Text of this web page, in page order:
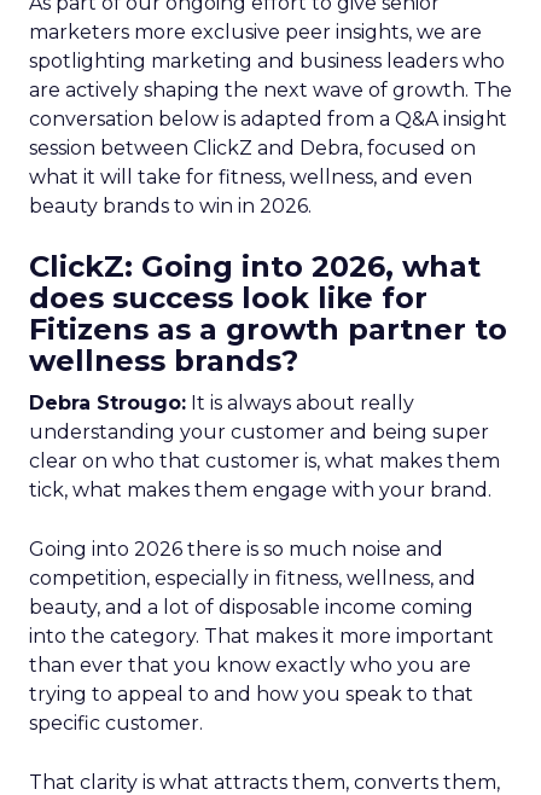
marketers more exclusive peer insights, we are
spotlighting marketing and business leaders who
are actively shaping the next wave of growth. The
conversation below is adapted from a Q&A insight
session between ClickZ and Debra, focused on
what it will take for fitness, wellness, and even
beauty brands to win in 2026.
ClickZ: Going into 2026, what
does success look like for
Fitizens as a growth partner to
wellness brands?
Debra Strougo: It is always about really
understanding your customer and being super
clear on who that customer is, what makes them
tick, what makes them engage with your brand.
Going into 2026 there is so much noise and
competition, especially in fitness, wellness, and
beauty, and a lot of disposable income coming
into the category. That makes it more important
than ever that you know exactly who you are
trying to appeal to and how you speak to that
specific customer.
That clarity is what attracts them, converts them,